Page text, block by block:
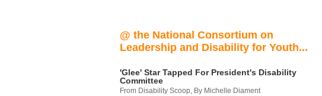
@ the National Consortium on
Leadership and Disability for Youth...
'Glee' Star Tapped For President's Disability
Committee
From Disability Scoop, By Michelle Diament